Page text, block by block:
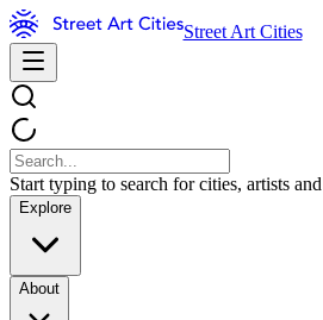
Street Art Cities
Start typing to search for cities, artists
Explore
About